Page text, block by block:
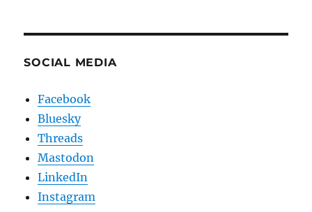
SOCIAL MEDIA
Facebook
Bluesky
Threads
Mastodon
LinkedIn
Instagram